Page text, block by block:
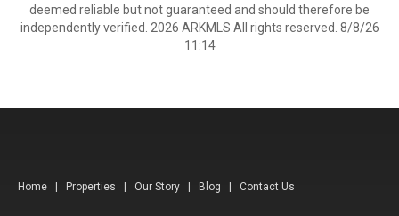
deemed reliable but not guaranteed and should therefore be
independently verified. 2026 ARKMLS All rights reserved. 8/8/26
11:14
Home Properties Our Story Blog Contact Us